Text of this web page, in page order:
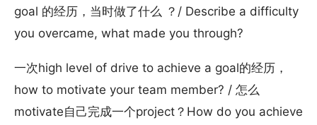
goal 的经历，当时做了什么 ？/ Describe a difficulty
you overcame, what made you through?
一次high level of drive to achieve a goal的经历，
how to motivate your team member? / 怎么
motivate自己完成一个project？How do you achieve